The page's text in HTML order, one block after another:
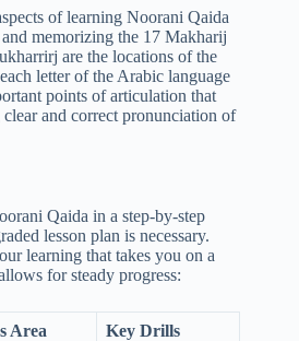
of learning Noorani Qaida
memorizing the 17 Makharij
are the locations of the
letter of the Arabic language
points of articulation that
and correct pronunciation of
Qaida in a step-by-step
lesson plan is necessary.
learning that takes you on a
for steady progress:
Area Key Drills